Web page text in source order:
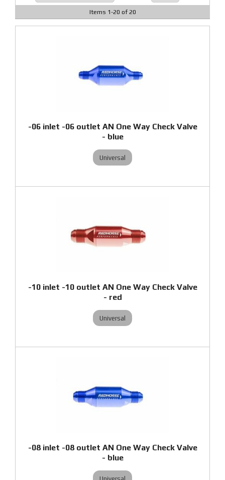
Items 1-20 of 20
-06 inlet -06 outlet AN One Way Check Valve
- blue
Universal
-10 inlet -10 outlet AN One Way Check Valve
- red
Universal
-08 inlet -08 outlet AN One Way Check Valve
- blue
Universal